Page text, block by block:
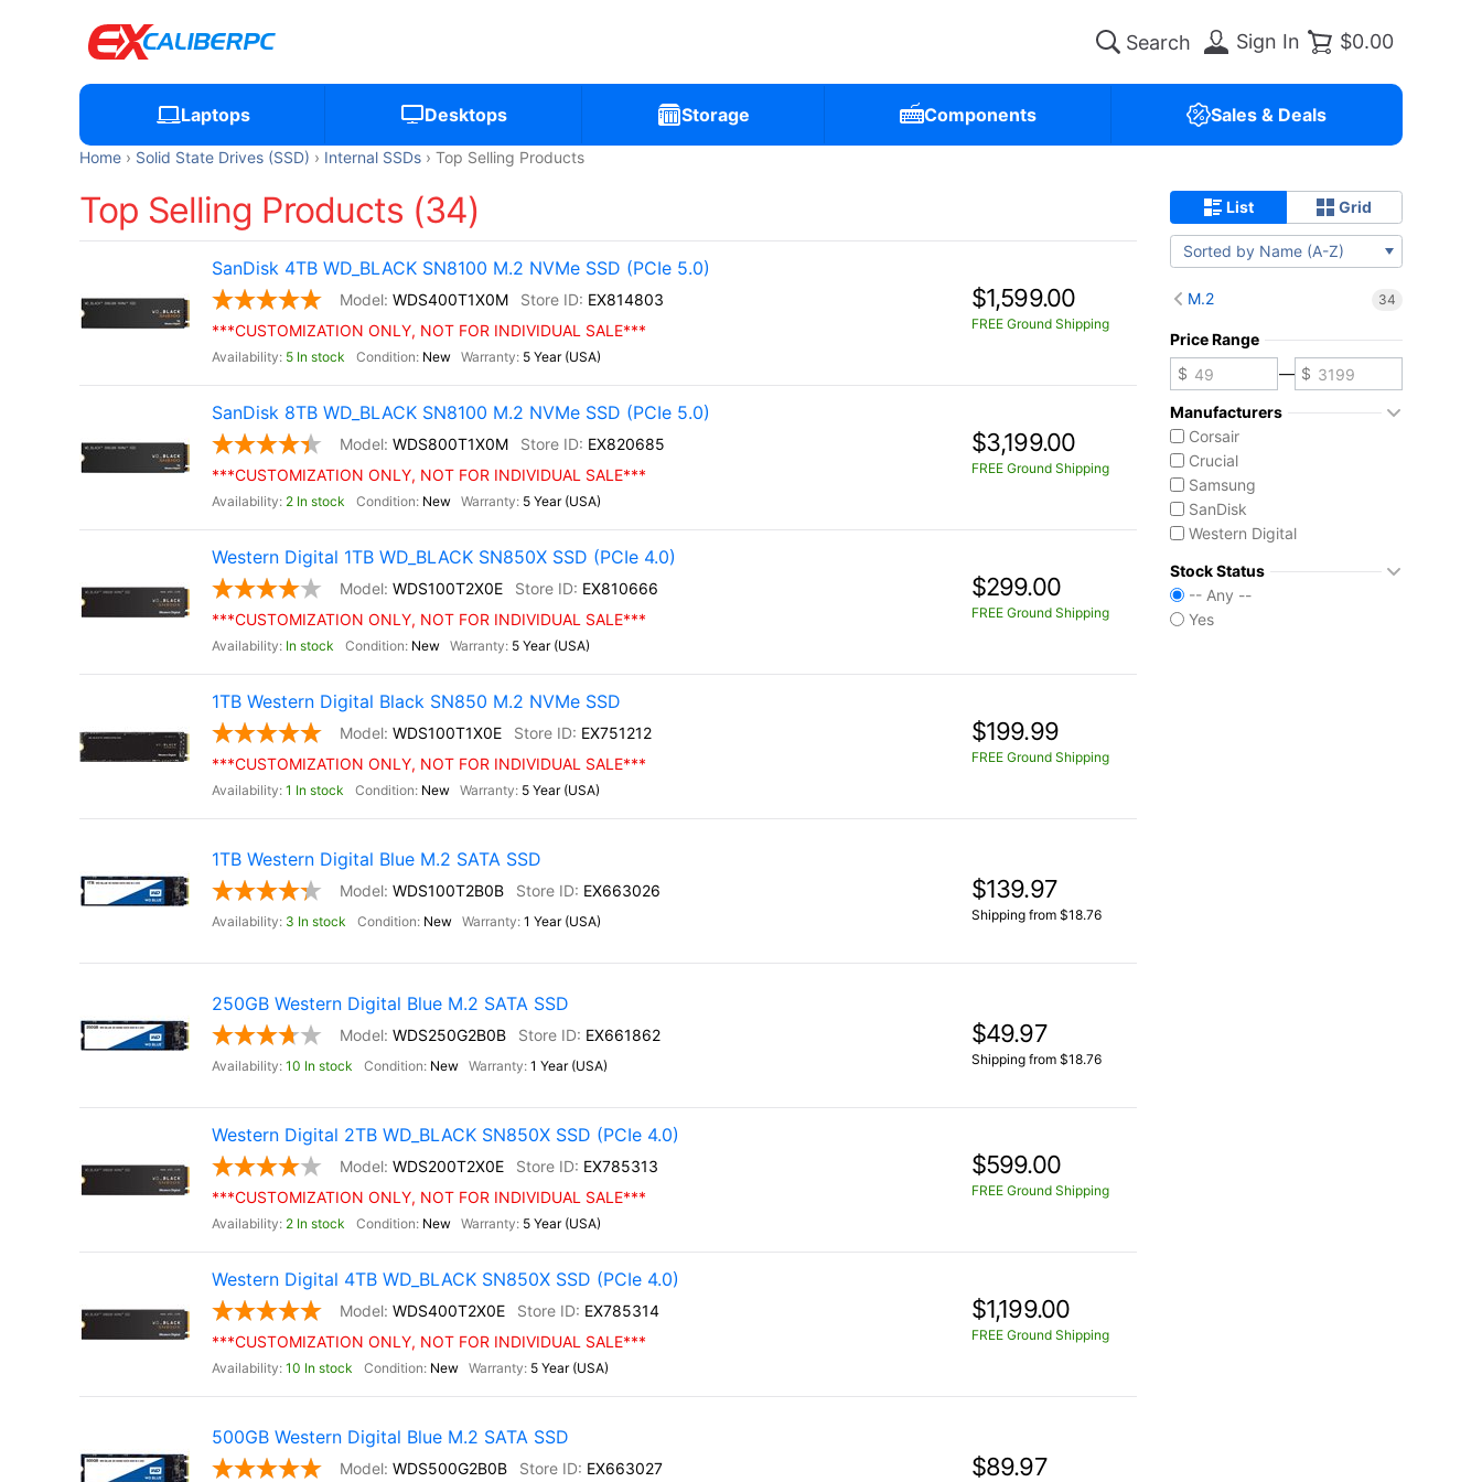
Sign In $0.00
Laptops Desktops Storage Components Sales & Deals
Home Solid State Drives (SSD) Internal SSDs Top Selling Products
Top Selling Products (34)
SanDisk 4TB WD_BLACK SN8100 M.2 NVMe SSD (PCIe 5.0)
WDS400T1X0M
EX814803
***CUSTOMIZATION ONLY, NOT FOR INDIVIDUAL SALE***
5 In stock New 5 Year (USA)
$1,599.00
FREE Ground Shipping
SanDisk 8TB WD_BLACK SN8100 M.2 NVMe SSD (PCIe 5.0)
WDS800T1X0M
EX820685
***CUSTOMIZATION ONLY, NOT FOR INDIVIDUAL SALE***
2 In stock New 5 Year (USA)
$3,199.00
FREE Ground Shipping
Western Digital 1TB WD_BLACK SN850X SSD (PCIe 4.0)
WDS100T2X0E
EX810666
***CUSTOMIZATION ONLY, NOT FOR INDIVIDUAL SALE***
In stock New 5 Year (USA)
$299.00
FREE Ground Shipping
1TB Western Digital Black SN850 M.2 NVMe SSD
WDS100T1X0E
EX751212
***CUSTOMIZATION ONLY, NOT FOR INDIVIDUAL SALE***
1 In stock New 5 Year (USA)
$199.99
FREE Ground Shipping
1TB Western Digital Blue M.2 SATA SSD
WDS100T2B0B EX663026
3 In stock New 1 Year (USA)
$139.97
Shipping from $18.76
250GB Western Digital Blue M.2 SATA SSD
WDS250G2B0B EX661862
10 In stock New 1 Year (USA)
$49.97
Shipping from $18.76
Western Digital 2TB WD_BLACK SN850X SSD (PCIe 4.0)
WDS200T2X0E
EX785313
***CUSTOMIZATION ONLY, NOT FOR INDIVIDUAL SALE***
2 In stock New 5 Year (USA)
$599.00
FREE Ground Shipping
Western Digital 4TB WD_BLACK SN850X SSD (PCIe 4.0)
WDS400T2X0E
EX785314
***CUSTOMIZATION ONLY, NOT FOR INDIVIDUAL SALE***
10 In stock New 5 Year (USA)
$1,199.00
FREE Ground Shipping
500GB Western Digital Blue M.2 SATA SSD
WDS500G2B0B EX663027 $89.97
List Grid
Sorted by Name (A-Z)
M.2 34
Price Range
—
Manufacturers
Corsair
Crucial
Samsung
SanDisk
Western Digital
Stock Status
-- Any --
Yes